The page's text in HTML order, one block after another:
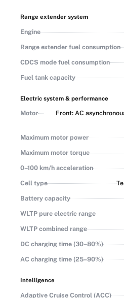
Range extender system
Engine
Range extender fuel consumption
CDCS mode fuel consumption
Fuel tank capacity
Electric system & performance
Motor
Front: AC
Maximum motor power
Maximum motor torque
0–100 km/h acceleration
Cell type
Battery capacity
WLTP pure electric range
WLTP combined range
DC charging time (30–80%)
AC charging time (25–90%)
Intelligence
Adaptive Cruise Control (ACC)